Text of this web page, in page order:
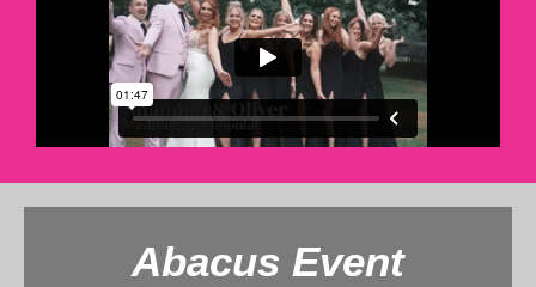
Abacus Event